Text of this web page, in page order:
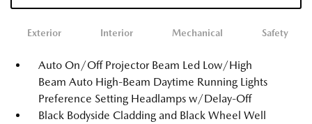
Exterior Interior Mechanical Safety
Auto On/Off Projector Beam Led Low/High
Beam Auto High-Beam Daytime Running Lights
Preference Setting Headlamps w/Delay-Off
Black Bodyside Cladding and Black Wheel Well